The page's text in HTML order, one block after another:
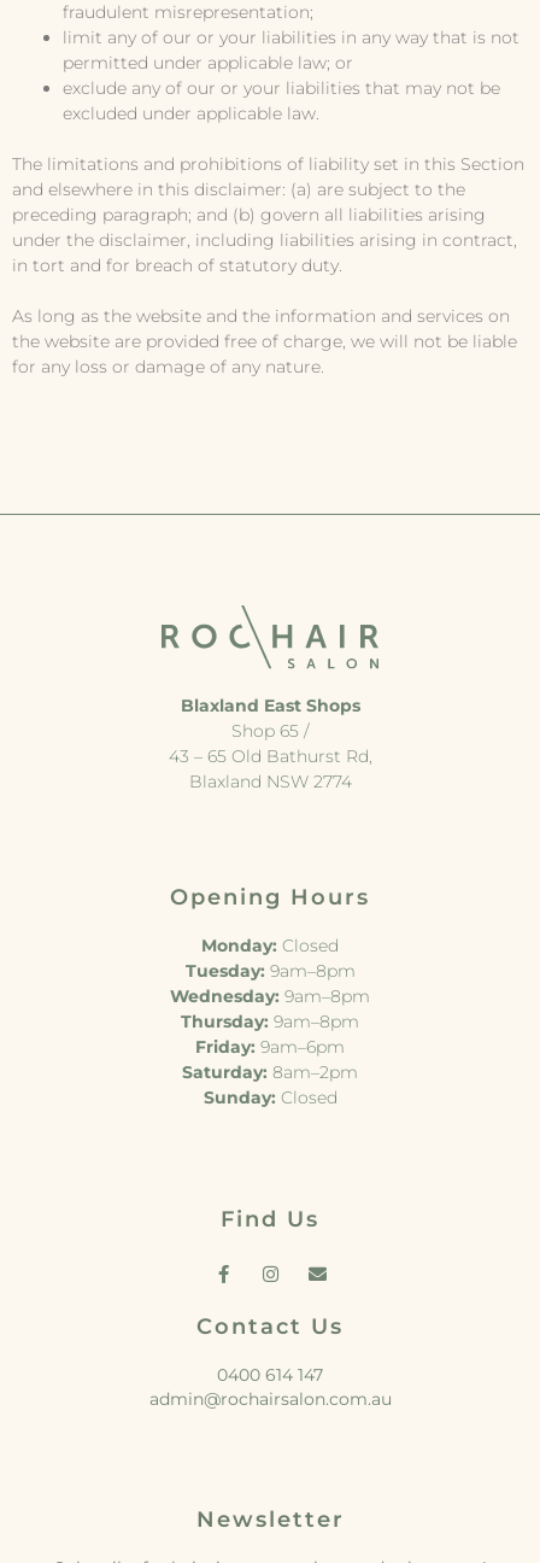
fraudulent misrepresentation;
limit any of our or your liabilities in any way that is not
permitted under applicable law; or
exclude any of our or your liabilities that may not be
excluded under applicable law.
The limitations and prohibitions of liability set in this Section
and elsewhere in this disclaimer: (a) are subject to the
preceding paragraph; and (b) govern all liabilities arising
under the disclaimer, including liabilities arising in contract,
in tort and for breach of statutory duty.
As long as the website and the information and services on
the website are provided free of charge, we will not be liable
for any loss or damage of any nature.
Blaxland East Shops
Shop 65 /
43 – 65 Old Bathurst Rd,
Blaxland NSW 2774
Opening Hours
Monday: Closed
Tuesday: 9am–8pm
Wednesday: 9am–8pm
Thursday: 9am–8pm
Friday: 9am–6pm
Saturday: 8am–2pm
Sunday: Closed
Find Us
Contact Us
0400 614 147
admin@rochairsalon.com.au
Newsletter